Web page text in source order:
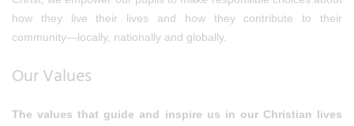
how they live their lives and how they contribute to their
community—locally, nationally and globally.
Our Values
The values that guide and inspire us in our Christian lives